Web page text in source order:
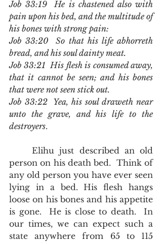
Job 33:19  He is chastened also with
pain upon his bed, and the multitude of
his bones with strong pain:
Job 33:20  So that his life abhorreth
bread, and his soul dainty meat.
Job 33:21  His flesh is consumed away,
that it cannot be seen; and his bones
that were not seen stick out.
Job 33:22  Yea, his soul draweth near
unto the grave, and his life to the
destroyers.
	Elihu just described an old
person on his death bed.  Think of
any old person you have ever seen
lying in a bed. His flesh hangs
loose on his bones and his appetite
is gone.  He is close to death.  In
our times, we can expect such a
state anywhere from 65 to 115